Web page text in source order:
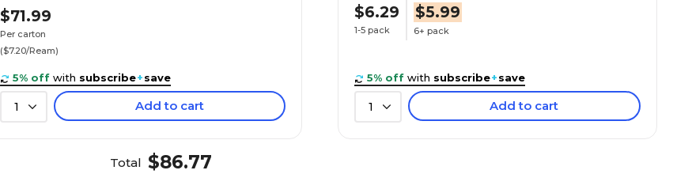
$71.99
Per carton
($7.20/Ream)
5% off with subscribe+save
1 Add to cart
$6.29
1-5 pack
$5.99
6+ pack
5% off with subscribe+save
1 Add to cart
Total $86.77